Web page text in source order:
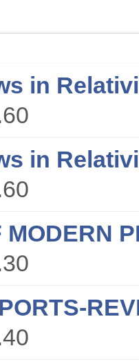
in
in
MODERN